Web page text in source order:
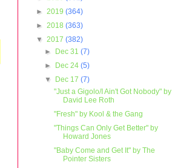
► 2019 (364)
► 2018 (363)
▼ 2017 (382)
►
Dec 31(7)
►
Dec 24(5)
▼
Dec 17(7)
"Just a Gigolo/I Ain't Got Nobody" by
David Lee Roth
"Fresh" by Kool & the Gang
"Things Can Only Get Better" by
Howard Jones
"Baby Come and Get It" by The
Pointer Sisters